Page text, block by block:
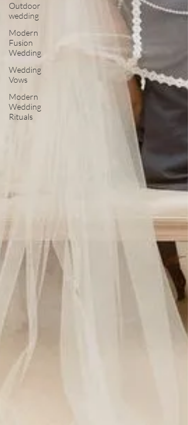
Outdoor
wedding
Modern
Fusion
Wedding
Wedding
Vows
Modern
Wedding
Rituals